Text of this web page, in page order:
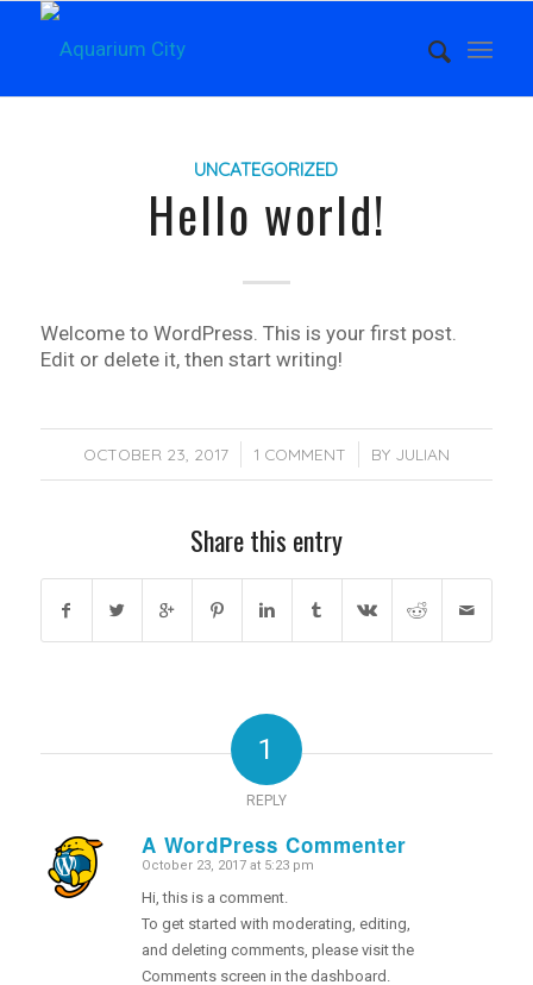
UNCATEGORIZED
Hello world!
Welcome to WordPress. This is your first post.
Edit or delete it, then start writing!
OCTOBER 23, 2017
/ 1 COMMENT
/ BY JULIAN
Share this entry
1
REPLY
A WordPress Commenter
says:
October 23, 2017 at 5:23 pm
Hi, this is a comment.
To get started with moderating, editing,
and deleting comments, please visit the
Comments screen in the dashboard.